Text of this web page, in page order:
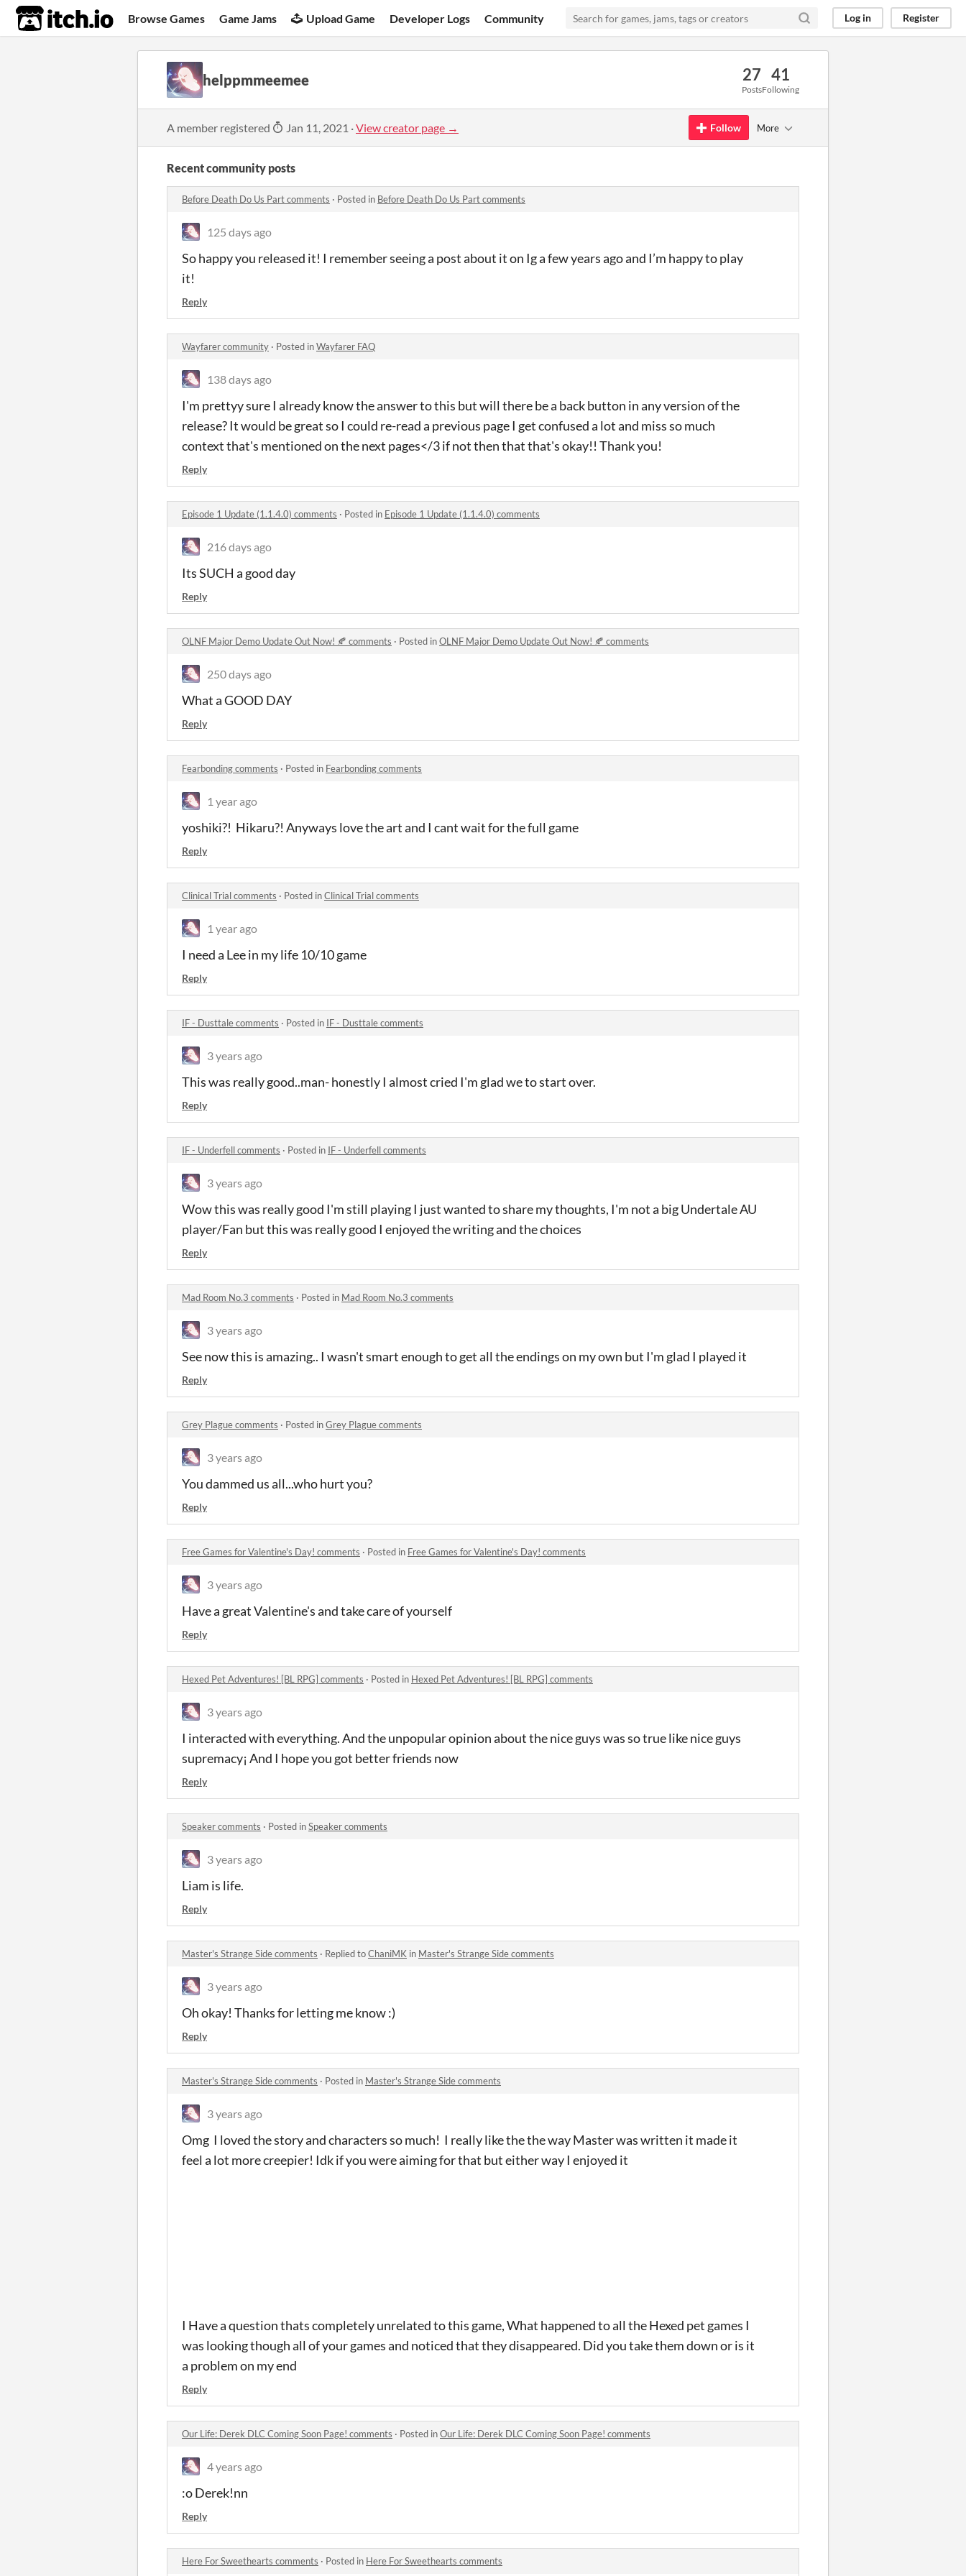
itch.io Browse Games Game Jams Upload Game Developer Logs Community Log in Register
helppmmeemee 27
Posts
41
Following
A member registered Jan 11, 2021 ·View creator page → Follow More
Recent community posts
Before Death Do Us Part comments · Posted in Before Death Do Us Part comments
125 days ago
So happy you released it! I remember seeing a post about it on Ig a few years ago and I’m happy to play
it!
Reply
Wayfarer community · Posted inWayfarer FAQ
138 days ago
I'm prettyy sure I already know the answer to this but will there be a back button in any version of the
release? It would be great so I could re-read a previous page I get confused a lot and miss so much
context that's mentioned on the next pages</3 if not then that that's okay!! Thank you!
Reply
Episode 1 Update (1.1.4.0) comments · Posted in Episode 1 Update (1.1.4.0) comments
216 days ago
Its SUCH a good day
Reply
OLNF Major Demo Update Out Now! 🍂 comments · Posted inOLNF Major Demo Update Out Now! 🍂 comments
250 days ago
What a GOOD DAY
Reply
Fearbonding comments · Posted in Fearbonding comments
1 year ago
yoshiki?! Hikaru?! Anyways love the art and I cant wait for the full game
Reply
Clinical Trial comments · Posted inClinical Trial comments
1 year ago
I need a Lee in my life 10/10 game
Reply
IF - Dusttale comments · Posted in IF - Dusttale comments
3 years ago
This was really good..man- honestly I almost cried I'm glad we to start over.
Reply
IF - Underfell comments · Posted in IF - Underfell comments
3 years ago
Wow this was really good I'm still playing I just wanted to share my thoughts, I'm not a big Undertale AU
player/Fan but this was really good I enjoyed the writing and the choices
Reply
Mad Room No.3 comments · Posted in Mad Room No.3 comments
3 years ago
See now this is amazing.. I wasn't smart enough to get all the endings on my own but I'm glad I played it
Reply
Grey Plague comments · Posted inGrey Plague comments
3 years ago
You dammed us all...who hurt you?
Reply
Free Games for Valentine's Day! comments · Posted in Free Games for Valentine's Day! comments
3 years ago
Have a great Valentine's and take care of yourself
Reply
Hexed Pet Adventures! [BL RPG] comments · Posted in Hexed Pet Adventures! [BL RPG] comments
3 years ago
I interacted with everything. And the unpopular opinion about the nice guys was so true like nice guys
supremacy¡ And I hope you got better friends now
Reply
Speaker comments · Posted inSpeaker comments
3 years ago
Liam is life.
Reply
Master's Strange Side comments · Replied toChaniMK in Master's Strange Side comments
3 years ago
Oh okay! Thanks for letting me know :)
Reply
Master's Strange Side comments · Posted in Master's Strange Side comments
3 years ago
Omg I loved the story and characters so much! I really like the the way Master was written it made it
feel a lot more creepier! Idk if you were aiming for that but either way I enjoyed it
I Have a question thats completely unrelated to this game, What happened to all the Hexed pet games I
was looking though all of your games and noticed that they disappeared. Did you take them down or is it
a problem on my end
Reply
Our Life: Derek DLC Coming Soon Page! comments · Posted inOur Life: Derek DLC Coming Soon Page! comments
4 years ago
:o Derek!nn
Reply
Here For Sweethearts comments · Posted in Here For Sweethearts comments